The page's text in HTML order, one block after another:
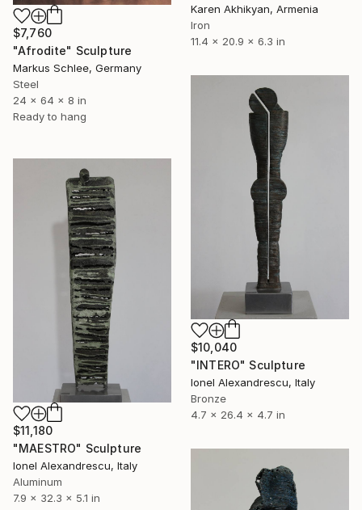
$7,760
"Afrodite" Sculpture
Markus Schlee, Germany
Steel
24 x 64 x 8 in
Ready to hang
Karen Akhikyan, Armenia
Iron
11.4 x 20.9 x 6.3 in
$10,040
"INTERO" Sculpture
Ionel Alexandrescu, Italy
Bronze
4.7 x 26.4 x 4.7 in
$11,180
"MAESTRO" Sculpture
Ionel Alexandrescu, Italy
Aluminum
7.9 x 32.3 x 5.1 in